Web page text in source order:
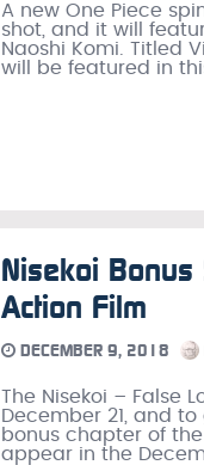
A new One Piece
shot, and it will
Naoshi Komi. Titled
will be featured in
Nisekoi Bonus
Action Film
DECEMBER 9, 2018
The Nisekoi – False
December 21, and
bonus chapter of
appear in the